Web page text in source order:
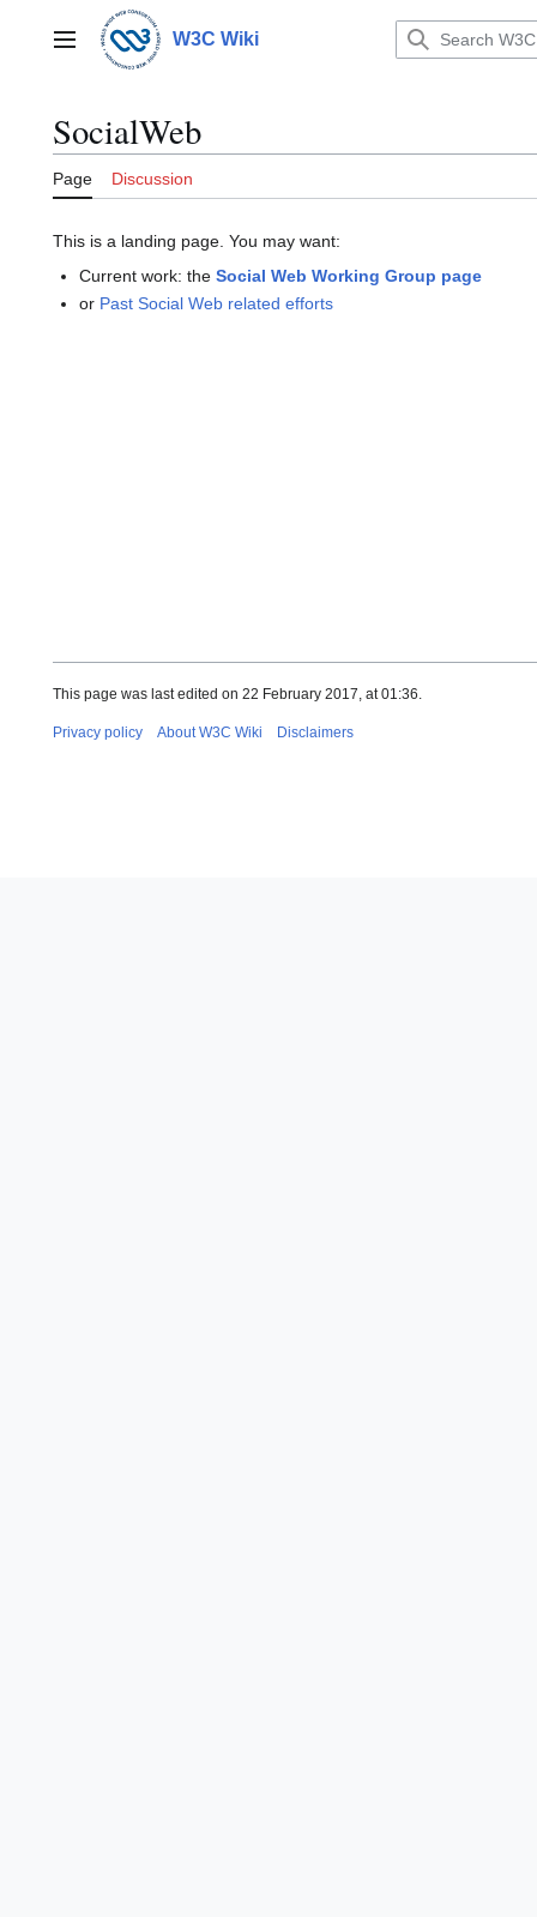
contentMain menu W3C Wiki
SocialWeb
Page Discussion
This is a landing page. You may want:
Current work: theSocial Web Working Group page
or Past Social Web related efforts
This page was last edited on 22 February 2017, at 01:36.
Privacy policy About W3C Wiki Disclaimers